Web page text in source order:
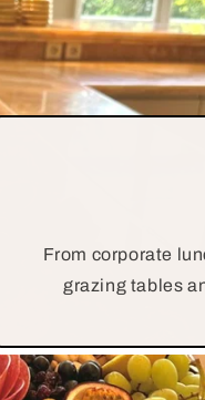
From corporate
grazing tables